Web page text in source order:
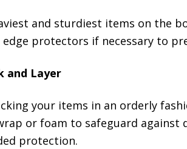
and sturdiest items on the
edge protectors if necessary to
and Layer
your items in an orderly
or foam to safeguard against
protection.